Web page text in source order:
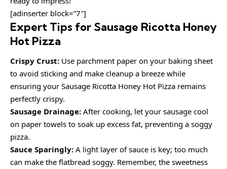
[adinserter block=”7″]
Expert Tips for Sausage Ricotta Honey
Hot Pizza
Crispy Crust: Use parchment paper on your baking sheet
to avoid sticking and make cleanup a breeze while
ensuring your Sausage Ricotta Honey Hot Pizza remains
perfectly crispy.
Sausage Drainage: After cooking, let your sausage cool
on paper towels to soak up excess fat, preventing a soggy
pizza.
Sauce Sparingly: A light layer of sauce is key; too much
can make the flatbread soggy. Remember, the sweetness